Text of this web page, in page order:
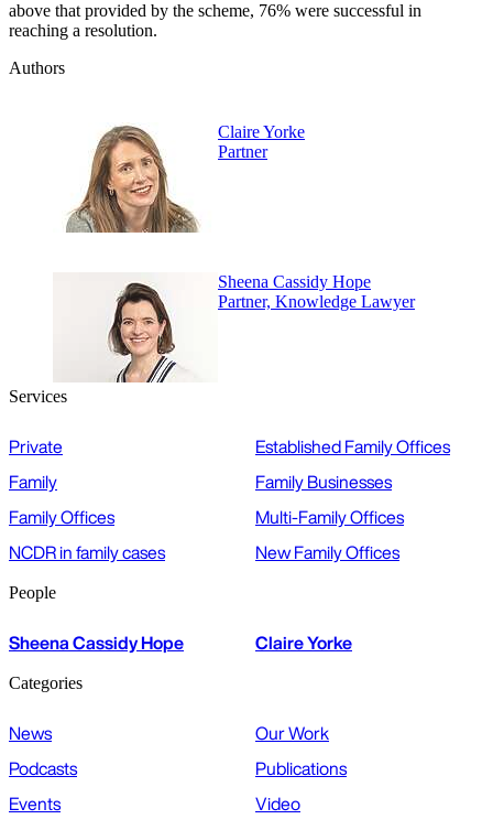
above that provided by the scheme, 76% were successful in
reaching a resolution.
Authors
Claire Yorke
Partner
Sheena Cassidy Hope
Partner, Knowledge Lawyer
Services
Private
Established Family Offices
Family
Family Businesses
Family Offices
Multi-Family Offices
NCDR in family cases
New Family Offices
People
Sheena Cassidy Hope Claire Yorke
Categories
News
Our Work
Podcasts
Publications
Events
Video